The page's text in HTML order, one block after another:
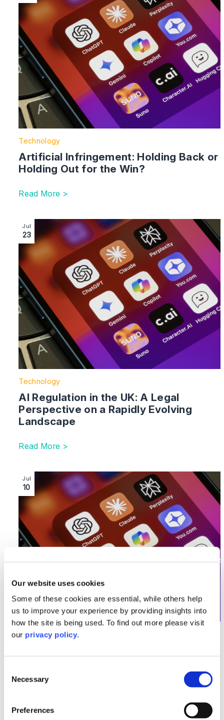
Our website uses cookies
Some of these cookies are essential, while others help
us to improve your experience by providing insights into
how the site is being used. To find out more please visit
our privacy policy.
Selection
Necessary
Preferences
Technology
Artificial Infringement: Holding Back or
Holding Out for the Win?
Read More >
Image section with link to AI Regulation in the UK: A
Jul
23
Technology
AI Regulation in the UK: A Legal
Perspective on a Rapidly Evolving
Landscape
Read More >
Image section with link to Getty Images vs Stability
Jul
10
AI Series